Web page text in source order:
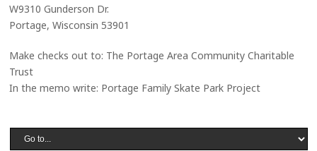
W9310 Gunderson Dr.
Portage, Wisconsin 53901
Make checks out to: The Portage Area Community Charitable
Trust
In the memo write: Portage Family Skate Park Project